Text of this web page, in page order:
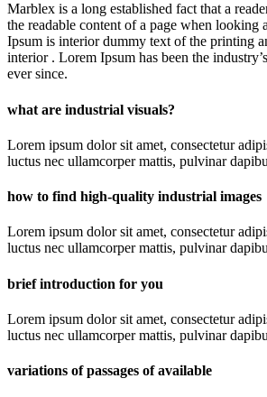
Marblex is a long established fact that a
the readable content of a page when looking
Ipsum is interior dummy text of the printing
interior . Lorem Ipsum has been the
ever since.
what are industrial visuals?
Lorem ipsum dolor sit amet, consectetur
luctus nec ullamcorper mattis, pulvinar
how to find high-quality industrial images
Lorem ipsum dolor sit amet, consectetur
luctus nec ullamcorper mattis, pulvinar
brief introduction for you
Lorem ipsum dolor sit amet, consectetur
luctus nec ullamcorper mattis, pulvinar
variations of passages of available